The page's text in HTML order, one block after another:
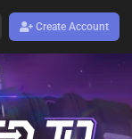
Create Account